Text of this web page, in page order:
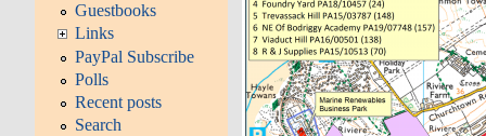
Guestbooks
Links
PayPal Subscribe
Polls
Recent posts
Search